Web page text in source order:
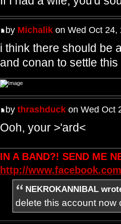
by Michalikon Wed Oct 24,
i think there should be
and conan to settle
by thrashduckon Wed Oct
Ooh, your >'ard<
IN A BAND?! SEND ME
http://
NEKROKANNIBAL
delete this account now